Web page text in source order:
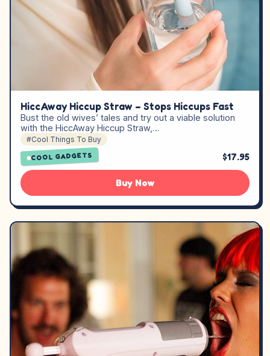
HiccAway Hiccup Straw – Stops Hiccups Fast
Bust the old wives’ tales and try out a viable solution
with the HiccAway Hiccup Straw,…
#Cool Things To Buy
COOL GADGETS $17.95
Buy Now